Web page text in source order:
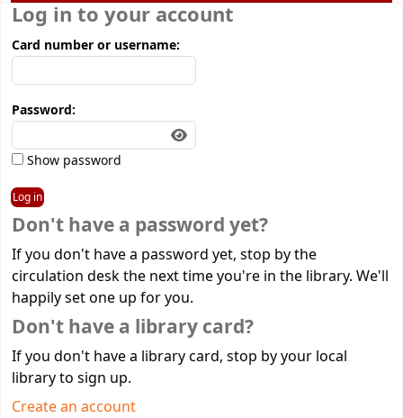
Log in to your account
Card number or username:
Password:
Show password
Don't have a password yet?
If you don't have a password yet, stop by the
circulation desk the next time you're in the library. We'll
happily set one up for you.
Don't have a library card?
If you don't have a library card, stop by your local
library to sign up.
Create an account